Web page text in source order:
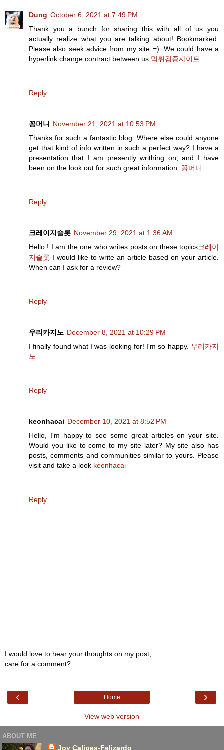
Dung October 6, 2021 at 7:49 PM
Thank you a bunch for sharing this with all of us you
actually realize what you are talking about! Bookmarked.
Please also seek advice from my site =). We could have a
hyperlink change contract between us 먹튀검증사이트
Reply
꽁머니
November 21, 2021 at 10:53 PM
Thanks for such a fantastic blog. Where else could anyone
get that kind of info written in such a perfect way? I have a
presentation that I am presently writhing on, and I have
been on the look out for such great information. 꽁머니
Reply
크레이지슬롯 November 29, 2021 at 1:36 AM
Hello ! I am the one who writes posts on these topics크레이
지슬롯 I would like to write an article based on your article.
When can I ask for a review?
Reply
우리카지노 December 8, 2021 at 10:29 PM
I finally found what I was looking for! I'm so happy. 우리카지
노
Reply
keonhacai December 10, 2021 at 8:52 PM
Hello, I'm happy to see some great articles on your site.
Would you like to come to my site later? My site also has
posts, comments and communities similar to yours. Please
visit and take a look keonhacai
Reply
I would love to hear your thoughts on my post,
care for a comment?
‹ ›
Home
View web version
ABOUT ME
Joy Calipes-Felizardo